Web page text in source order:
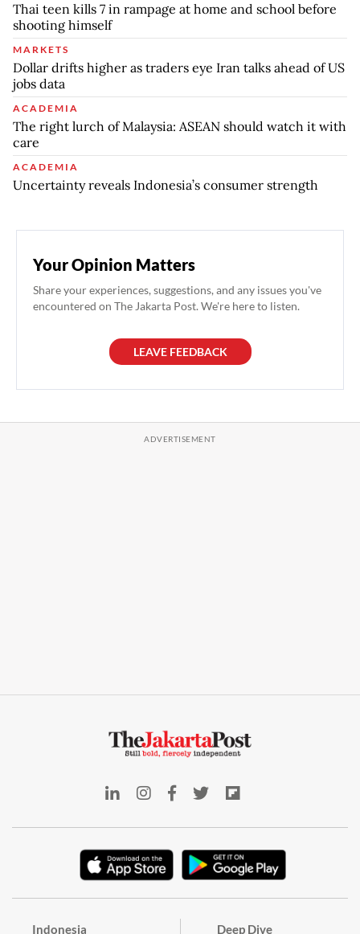
Thai teen kills 7 in rampage at home and school before
shooting himself
MARKETS
Dollar drifts higher as traders eye Iran talks ahead of US
jobs data
ACADEMIA
The right lurch of Malaysia: ASEAN should watch it with
care
ACADEMIA
Uncertainty reveals Indonesia’s consumer strength
Your Opinion Matters
Share your experiences, suggestions, and any issues you've
encountered on The Jakarta Post. We're here to listen.
LEAVE FEEDBACK
Indonesia Deep Dive